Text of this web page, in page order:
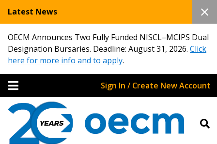
Latest News
OECM Announces Two Fully Funded NISCL–MCIPS Dual
Designation Bursaries. Deadline: August 31, 2026. Click
here for more info and to apply.
Sign In / Create New Account